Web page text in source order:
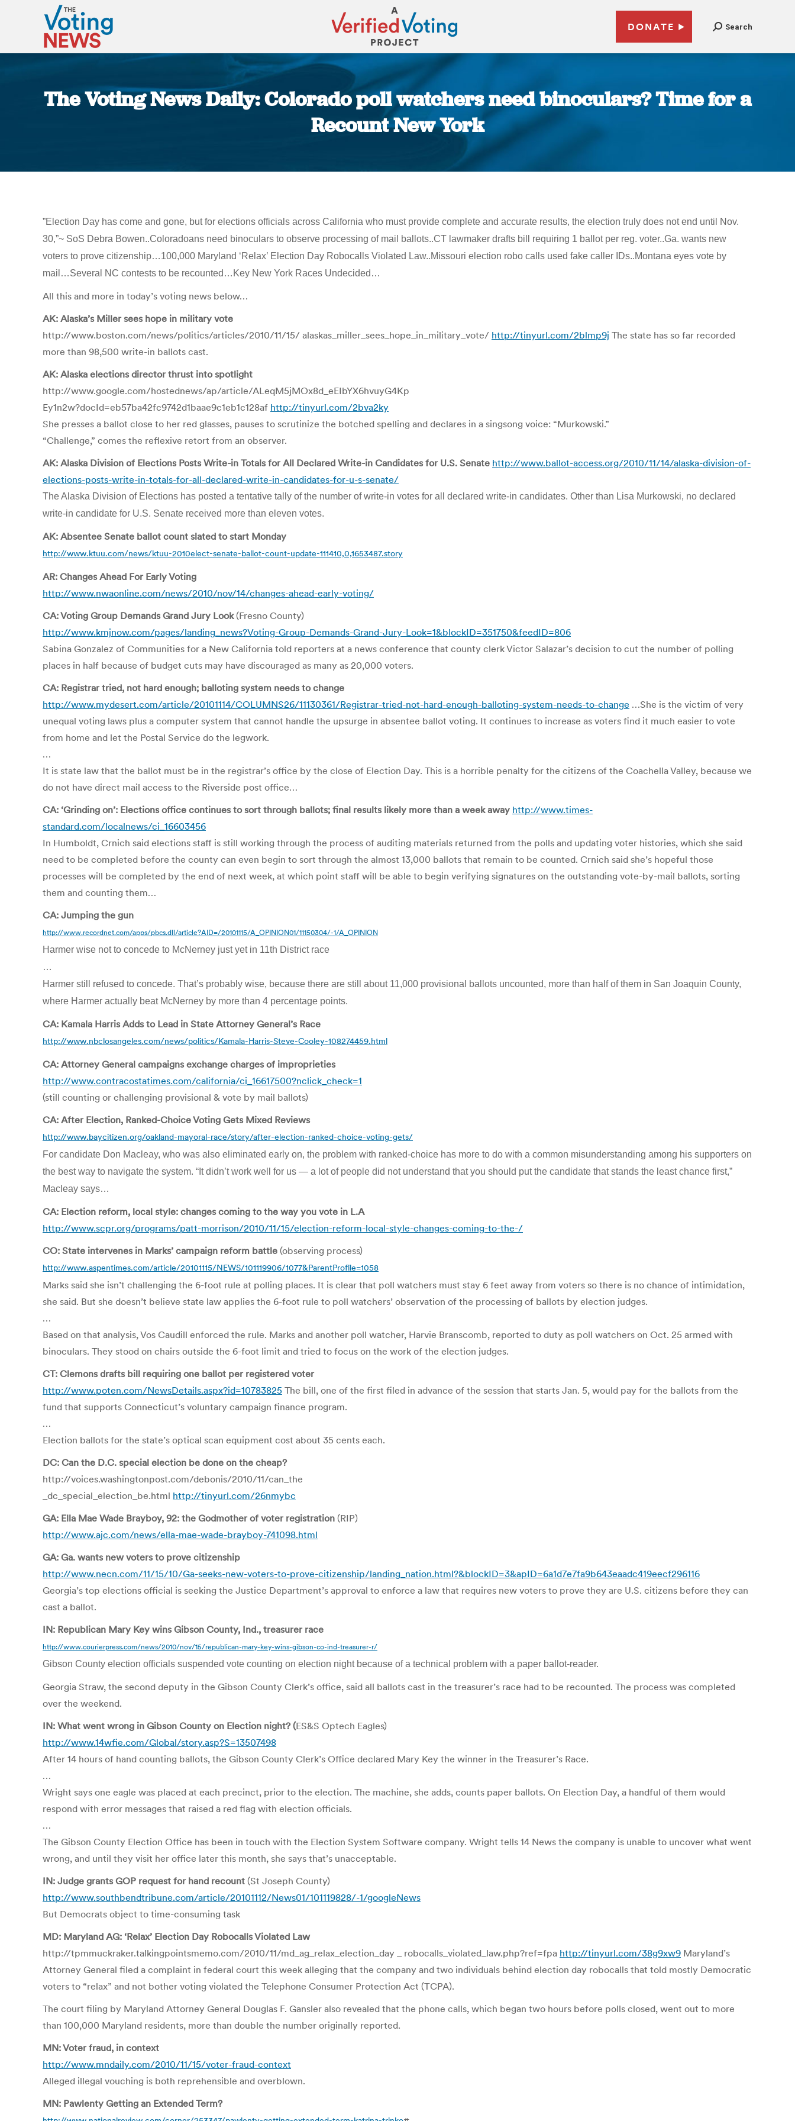
DONATE Search
The Voting News Daily: Colorado poll watchers need binoculars? Time for a
Recount New York
”Election Day has come and gone, but for elections officials across California who must provide complete and accurate results, the election truly does not end until Nov.
30,”~ SoS Debra Bowen..Coloradoans need binoculars to observe processing of mail ballots..CT lawmaker drafts bill requiring 1 ballot per reg. voter..Ga. wants new
voters to prove citizenship…100,000 Maryland ‘Relax’ Election Day Robocalls Violated Law..Missouri election robo calls used fake caller IDs..Montana eyes vote by
mail…Several NC contests to be recounted…Key New York Races Undecided…
All this and more in today’s voting news below…
AK: Alaska’s Miller sees hope in military vote
http://www.boston.com/news/politics/articles/2010/11/15/ alaskas_miller_sees_hope_in_military_vote/ http://tinyurl.com/2blmp9j The state has so far recorded
more than 98,500 write-in ballots cast.
AK: Alaska elections director thrust into spotlight
http://www.google.com/hostednews/ap/article/ALeqM5jMOx8d_eEIbYX6hvuyG4Kp
Ey1n2w?docId=eb57ba42fc9742d1baae9c1eb1c128af http://tinyurl.com/2bva2ky
She presses a ballot close to her red glasses, pauses to scrutinize the botched spelling and declares in a singsong voice: “Murkowski.”
“Challenge,” comes the reflexive retort from an observer.
AK: Alaska Division of Elections Posts Write-in Totals for All Declared Write-in Candidates for U.S. Senate http://www.ballot-access.org/2010/11/14/alaska-division-of-
elections-posts-write-in-totals-for-all-declared-write-in-candidates-for-u-s-senate/
The Alaska Division of Elections has posted a tentative tally of the number of write-in votes for all declared write-in candidates. Other than Lisa Murkowski, no declared
write-in candidate for U.S. Senate received more than eleven votes.
AK: Absentee Senate ballot count slated to start Monday
http://www.ktuu.com/news/ktuu-2010elect-senate-ballot-count-update-111410,0,1653487.story
AR: Changes Ahead For Early Voting
http://www.nwaonline.com/news/2010/nov/14/changes-ahead-early-voting/
CA: Voting Group Demands Grand Jury Look(Fresno County)
http://www.kmjnow.com/pages/landing_news?Voting-Group-Demands-Grand-Jury-Look=1&blockID=351750&feedID=806
Sabina Gonzalez of Communities for a New California told reporters at a news conference that county clerk Victor Salazar’s decision to cut the number of polling
places in half because of budget cuts may have discouraged as many as 20,000 voters.
CA: Registrar tried, not hard enough; balloting system needs to change
http://www.mydesert.com/article/20101114/COLUMNS26/11130361/Registrar-tried-not-hard-enough-balloting-system-needs-to-change …She is the victim of very
unequal voting laws plus a computer system that cannot handle the upsurge in absentee ballot voting. It continues to increase as voters find it much easier to vote
from home and let the Postal Service do the legwork.
…
It is state law that the ballot must be in the registrar’s office by the close of Election Day. This is a horrible penalty for the citizens of the Coachella Valley, because we
do not have direct mail access to the Riverside post office…
CA: ‘Grinding on’: Elections office continues to sort through ballots; final results likely more than a week away http://www.times-
standard.com/localnews/ci_16603456
In Humboldt, Crnich said elections staff is still working through the process of auditing materials returned from the polls and updating voter histories, which she said
need to be completed before the county can even begin to sort through the almost 13,000 ballots that remain to be counted. Crnich said she’s hopeful those
processes will be completed by the end of next week, at which point staff will be able to begin verifying signatures on the outstanding vote-by-mail ballots, sorting
them and counting them…
CA: Jumping the gun
http://www.recordnet.com/apps/pbcs.dll/article?AID=/20101115/A_OPINION01/11150304/-1/A_OPINION
Harmer wise not to concede to McNerney just yet in 11th District race
…
Harmer still refused to concede. That’s probably wise, because there are still about 11,000 provisional ballots uncounted, more than half of them in San Joaquin County,
where Harmer actually beat McNerney by more than 4 percentage points.
CA: Kamala Harris Adds to Lead in State Attorney General’s Race
http://www.nbclosangeles.com/news/politics/Kamala-Harris-Steve-Cooley-108274459.html
CA: Attorney General campaigns exchange charges of improprieties
http://www.contracostatimes.com/california/ci_16617500?nclick_check=1
(still counting or challenging provisional & vote by mail ballots)
CA: After Election, Ranked-Choice Voting Gets Mixed Reviews
http://www.baycitizen.org/oakland-mayoral-race/story/after-election-ranked-choice-voting-gets/
For candidate Don Macleay, who was also eliminated early on, the problem with ranked-choice has more to do with a common misunderstanding among his supporters on
the best way to navigate the system. “It didn’t work well for us — a lot of people did not understand that you should put the candidate that stands the least chance first,”
Macleay says…
CA: Election reform, local style: changes coming to the way you vote in L.A
http://www.scpr.org/programs/patt-morrison/2010/11/15/election-reform-local-style-changes-coming-to-the-/
CO: State intervenes in Marks’ campaign reform battle (observing process)
http://www.aspentimes.com/article/20101115/NEWS/101119906/1077&ParentProfile=1058
Marks said she isn’t challenging the 6-foot rule at polling places. It is clear that poll watchers must stay 6 feet away from voters so there is no chance of intimidation,
she said. But she doesn’t believe state law applies the 6-foot rule to poll watchers’ observation of the processing of ballots by election judges.
…
Based on that analysis, Vos Caudill enforced the rule. Marks and another poll watcher, Harvie Branscomb, reported to duty as poll watchers on Oct. 25 armed with
binoculars. They stood on chairs outside the 6-foot limit and tried to focus on the work of the election judges.
CT: Clemons drafts bill requiring one ballot per registered voter
http://www.poten.com/NewsDetails.aspx?id=10783825 The bill, one of the first filed in advance of the session that starts Jan. 5, would pay for the ballots from the
fund that supports Connecticut’s voluntary campaign finance program.
…
Election ballots for the state’s optical scan equipment cost about 35 cents each.
DC: Can the D.C. special election be done on the cheap?
http://voices.washingtonpost.com/debonis/2010/11/can_the
_dc_special_election_be.html http://tinyurl.com/26nmybc
GA: Ella Mae Wade Brayboy, 92: the Godmother of voter registration (RIP)
http://www.ajc.com/news/ella-mae-wade-brayboy-741098.html
GA: Ga. wants new voters to prove citizenship
http://www.necn.com/11/15/10/Ga-seeks-new-voters-to-prove-citizenship/landing_nation.html?&blockID=3&apID=6a1d7e7fa9b643eaadc419eecf296116
Georgia’s top elections official is seeking the Justice Department’s approval to enforce a law that requires new voters to prove they are U.S. citizens before they can
cast a ballot.
IN: Republican Mary Key wins Gibson County, Ind., treasurer race
http://www.courierpress.com/news/2010/nov/15/republican-mary-key-wins-gibson-co-ind-treasurer-r/
Gibson County election officials suspended vote counting on election night because of a technical problem with a paper ballot-reader.
Georgia Straw, the second deputy in the Gibson County Clerk’s office, said all ballots cast in the treasurer’s race had to be recounted. The process was completed
over the weekend.
IN: What went wrong in Gibson County on Election night? (ES&S Optech Eagles)
http://www.14wfie.com/Global/story.asp?S=13507498
After 14 hours of hand counting ballots, the Gibson County Clerk’s Office declared Mary Key the winner in the Treasurer’s Race.
…
Wright says one eagle was placed at each precinct, prior to the election. The machine, she adds, counts paper ballots. On Election Day, a handful of them would
respond with error messages that raised a red flag with election officials.
…
The Gibson County Election Office has been in touch with the Election System Software company. Wright tells 14 News the company is unable to uncover what went
wrong, and until they visit her office later this month, she says that’s unacceptable.
IN: Judge grants GOP request for hand recount (St Joseph County)
http://www.southbendtribune.com/article/20101112/News01/101119828/-1/googleNews
But Democrats object to time-consuming task
MD: Maryland AG: ‘Relax’ Election Day Robocalls Violated Law
http://tpmmuckraker.talkingpointsmemo.com/2010/11/md_ag_relax_election_day _ robocalls_violated_law.php?ref=fpa http://tinyurl.com/38g9xw9 Maryland’s
Attorney General filed a complaint in federal court this week alleging that the company and two individuals behind election day robocalls that told mostly Democratic
voters to “relax” and not bother voting violated the Telephone Consumer Protection Act (TCPA).
The court filing by Maryland Attorney General Douglas F. Gansler also revealed that the phone calls, which began two hours before polls closed, went out to more
than 100,000 Maryland residents, more than double the number originally reported.
MN: Voter fraud, in context
http://www.mndaily.com/2010/11/15/voter-fraud-context
Alleged illegal vouching is both reprehensible and overblown.
MN: Pawlenty Getting an Extended Term?